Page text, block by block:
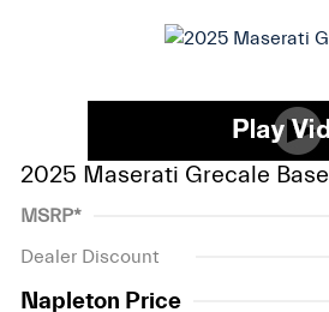
2025 Maserati Grecale Base
MSRP*
Dealer Discount
Napleton Price